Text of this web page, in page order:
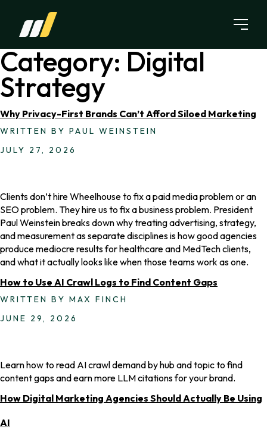
Category: Digital
Strategy
Why Privacy-First Brands Can’t Afford Siloed Marketing
WRITTEN BY PAUL WEINSTEIN
JULY 27, 2026
Clients don’t hire Wheelhouse to fix a paid media problem or an
SEO problem. They hire us to fix a business problem. President
Paul Weinstein breaks down why treating advertising, strategy,
and measurement as separate disciplines is how good agencies
produce mediocre results for healthcare and MedTech clients,
and what it actually looks like when those teams work as one.
How to Use AI Crawl Logs to Find Content Gaps
WRITTEN BY MAX FINCH
JUNE 29, 2026
Learn how to read AI crawl demand by hub and topic to find
content gaps and earn more LLM citations for your brand.
How Digital Marketing Agencies Should Actually Be Using
AI